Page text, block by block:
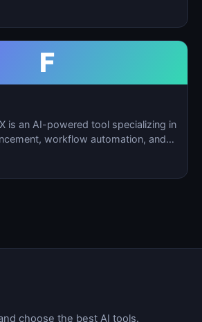
F
is an AI-powered tool specializing in
workflow automation, and
choose the best AI tools.